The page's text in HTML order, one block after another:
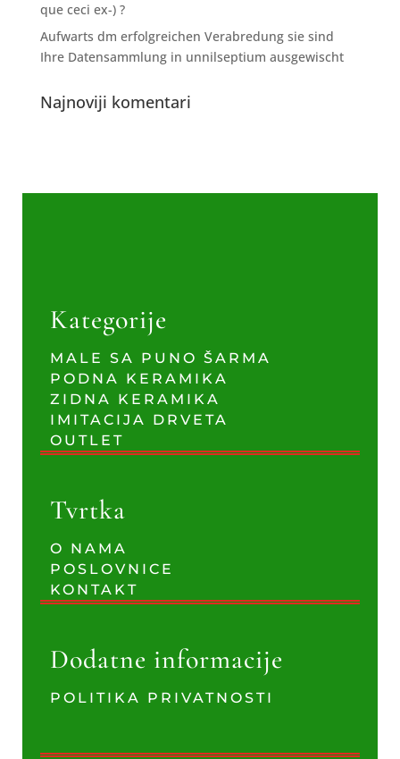
que ceci ex-) ?
Aufwarts dm erfolgreichen Verabredung sie sind
Ihre Datensammlung in unnilseptium ausgewischt
Najnoviji komentari
Kategorije
MALE SA PUNO ŠARMA
PODNA KERAMIKA
ZIDNA KERAMIKA
IMITACIJA DRVETA
OUTLET
Tvrtka
O NAMA
POSLOVNICE
KONTAKT
Dodatne informacije
POLITIKA PRIVATNOSTI